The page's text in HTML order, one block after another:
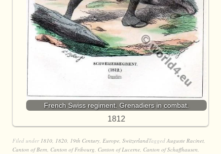
French Swiss regiment. Grenadiers in combat.
1812
Filed under 1810, 1820, 19th Century, Europe, SwitzerlandTagged Auguste Racinet,
Canton of Bern, Canton of Fribourg, Canton of Lucerne, Canton of Schaffhausen,